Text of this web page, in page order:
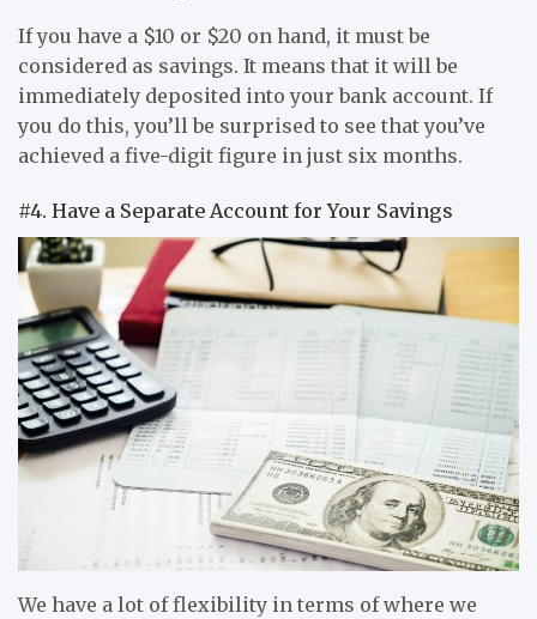
If you have a $10 or $20 on hand, it must be
considered as savings. It means that it will be
immediately deposited into your bank account. If
you do this, you’ll be surprised to see that you’ve
achieved a five-digit figure in just six months.
#4. Have a Separate Account for Your Savings
We have a lot of flexibility in terms of where we